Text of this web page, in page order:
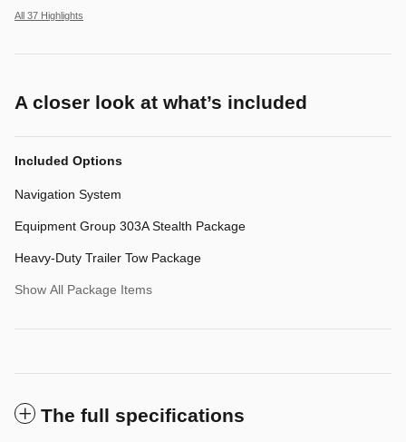
All 37 Highlights
A closer look at what’s included
Included Options
Navigation System
Equipment Group 303A Stealth Package
Heavy-Duty Trailer Tow Package
Show All Package Items
The full specifications